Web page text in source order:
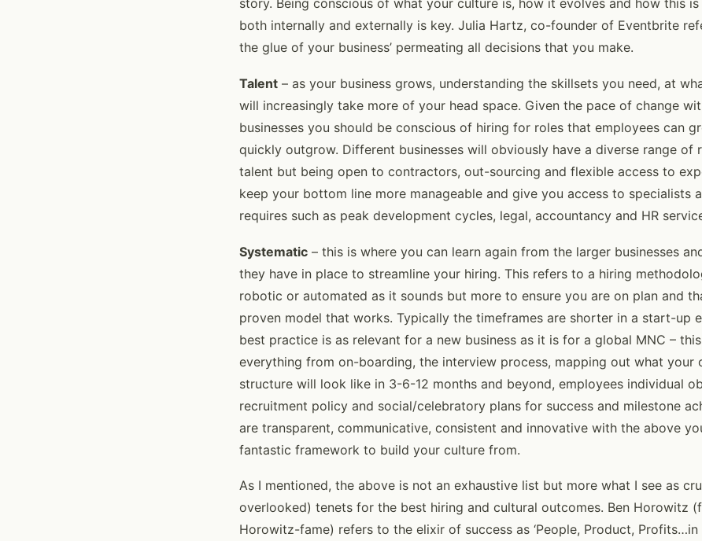
story. Being conscious of what your culture is, how it evolves and how this
both internally and externally is key. Julia Hartz, co-founder of Eventbrite
the glue of your business’ permeating all decisions that you make.
Talent – as your business grows, understanding the skillsets you need, at
will increasingly take more of your head space. Given the pace of change
businesses you should be conscious of hiring for roles that employees can
quickly outgrow. Different businesses will obviously have a diverse range of
talent but being open to contractors, out-sourcing and flexible access to
keep your bottom line more manageable and give you access to specialists
requires such as peak development cycles, legal, accountancy and HR
Systematic – this is where you can learn again from the larger businesses
they have in place to streamline your hiring. This refers to a hiring
robotic or automated as it sounds but more to ensure you are on plan and
proven model that works. Typically the timeframes are shorter in a start-up
best practice is as relevant for a new business as it is for a global MNC –
everything from on-boarding, the interview process, mapping out what your
structure will look like in 3-6-12 months and beyond, employees individual
recruitment policy and social/celebratory plans for success and milestone
are transparent, communicative, consistent and innovative with the above
fantastic framework to build your culture from.
As I mentioned, the above is not an exhaustive list but more what I see as
overlooked) tenets for the best hiring and cultural outcomes. Ben Horowitz
Horowitz-fame) refers to the elixir of success as ‘People, Product, Profits…in